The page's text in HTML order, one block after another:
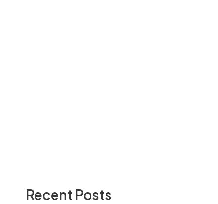
Recent Posts